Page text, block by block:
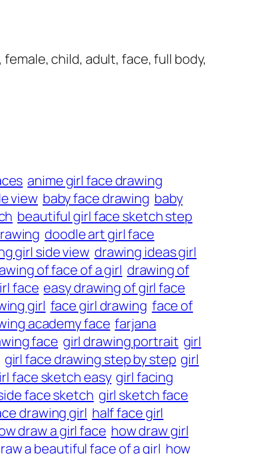
female, child, adult, face, full body,
anime girl face drawing
view baby face drawing baby
beautiful girl face sketch step
doodle art girl face
girl side view drawing ideas girl
of face of a girl drawing of
face easy drawing of girl face
girl face girl drawing face of
academy face farjana
face girl drawing portrait girl
girl face drawing step by step girl
face sketch easy girl facing
face sketch girl sketch face
drawing girl half face girl
draw a girl face how draw girl
a beautiful face of a girl how